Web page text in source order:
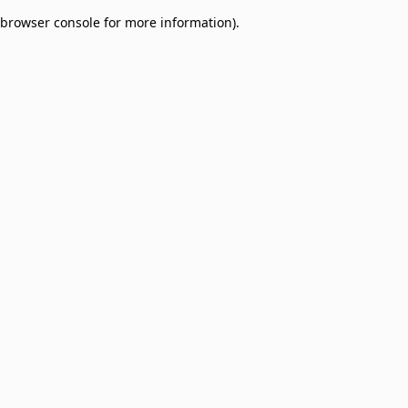
browser console for more information).